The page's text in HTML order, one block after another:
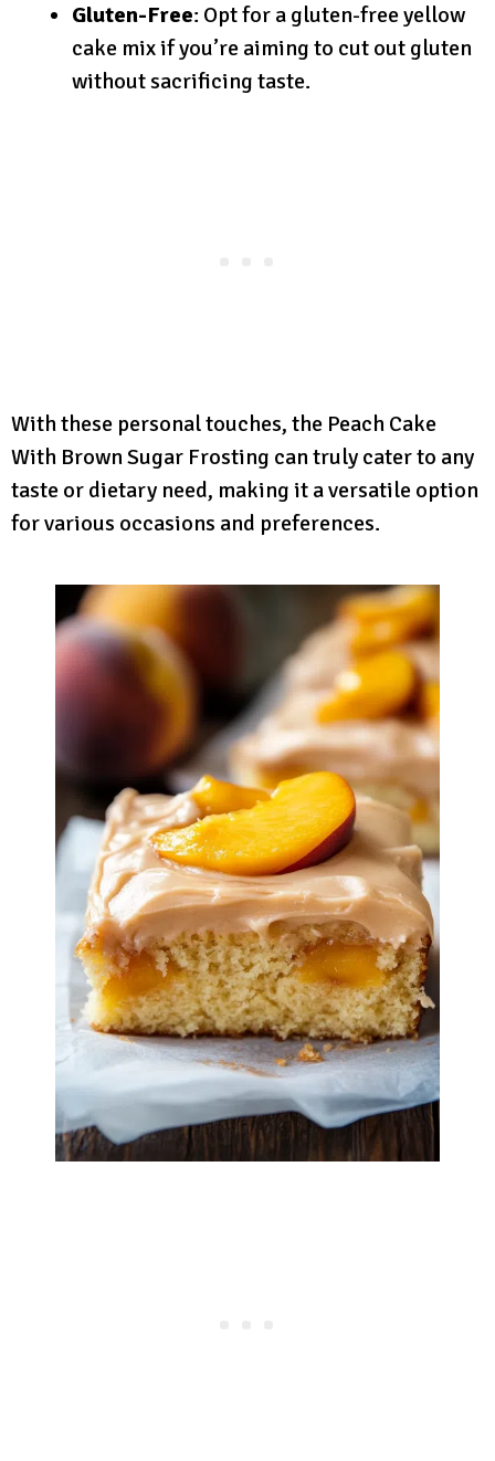
Gluten-Free: Opt for a gluten-free yellow
cake mix if you’re aiming to cut out gluten
without sacrificing taste.
With these personal touches, the Peach Cake
With Brown Sugar Frosting can truly cater to any
taste or dietary need, making it a versatile option
for various occasions and preferences.